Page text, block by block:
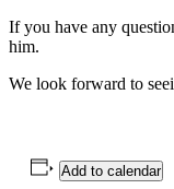
If you have any
him.
We look forward to
Add to calendar